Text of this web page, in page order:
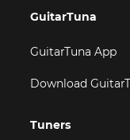
GuitarTuna
GuitarTuna App
Download
Tuners